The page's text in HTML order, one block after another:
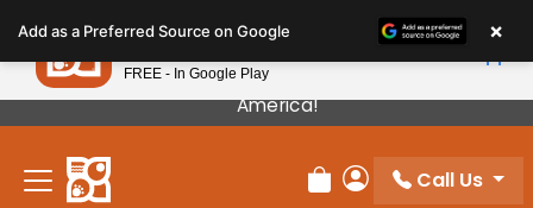
note:
This
website
includes
accessibility
Our Puppies Come From The Best Breeders In
America!
Review Order
My Account
Call Us
Add as a Preferred Source on Google ×
Petland
FREE - In Google Play